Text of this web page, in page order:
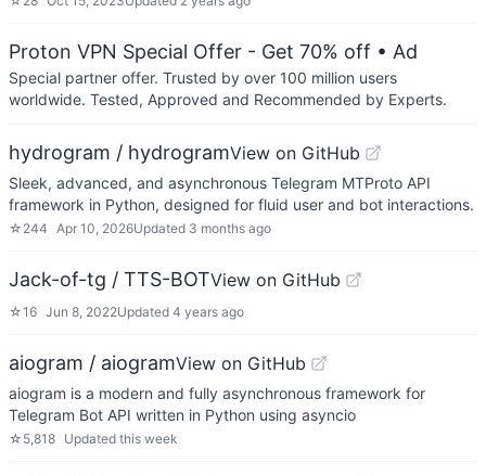
Proton VPN Special Offer - Get 70% off • Ad
Special partner offer. Trusted by over 100 million users
worldwide. Tested, Approved and Recommended by Experts.
hydrogram / hydrogramView on GitHub
Sleek, advanced, and asynchronous Telegram MTProto API
framework in Python, designed for fluid user and bot interactions.
☆ 244 Apr 10, 2026Updated 3 months ago
Jack-of-tg / TTS-BOTView on GitHub
☆16 Jun 8, 2022Updated 4 years ago
aiogram / aiogramView on GitHub
aiogram is a modern and fully asynchronous framework for
Telegram Bot API written in Python using asyncio
☆ 5,818 Updated this week